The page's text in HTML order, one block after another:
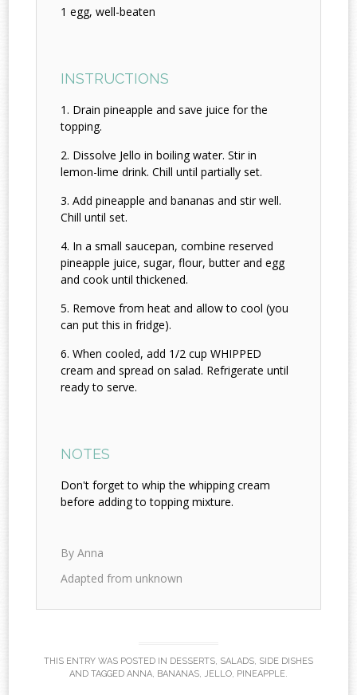
1 egg, well-beaten
INSTRUCTIONS
Drain pineapple and save juice for the
topping.
Dissolve Jello in boiling water. Stir in
lemon-lime drink. Chill until partially set.
Add pineapple and bananas and stir well.
Chill until set.
In a small saucepan, combine reserved
pineapple juice, sugar, flour, butter and egg
and cook until thickened.
Remove from heat and allow to cool (you
can put this in fridge).
When cooled, add 1/2 cup WHIPPED
cream and spread on salad. Refrigerate until
ready to serve.
NOTES
Don't forget to whip the whipping cream
before adding to topping mixture.
By Anna
Adapted from unknown
THIS ENTRY WAS POSTED IN DESSERTS, SALADS, SIDE DISHES
AND TAGGED ANNA, BANANAS, JELLO, PINEAPPLE.